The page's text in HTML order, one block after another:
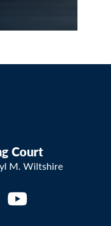
Court
M. Wiltshire